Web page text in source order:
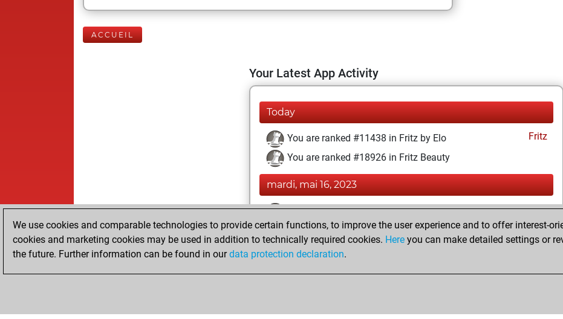
ACCUEIL
Your Latest App Activity
Today
You are ranked #11438 in Fritz by Elo
Fritz
You are ranked #18926 in Fritz Beauty
mardi, mai 16, 2023
You achieved a BeautyScore of 4
Fritz
You achieved a new Elo of 1593
You created your Fritz account
We use cookies and comparable technologies to provide certain functions, to improve the user experience and to offer interest-
cookies and marketing cookies may be used in addition to technically required cookies. Here you can make detailed settings or
the future. Further information can be found in ourdata protection declaration.